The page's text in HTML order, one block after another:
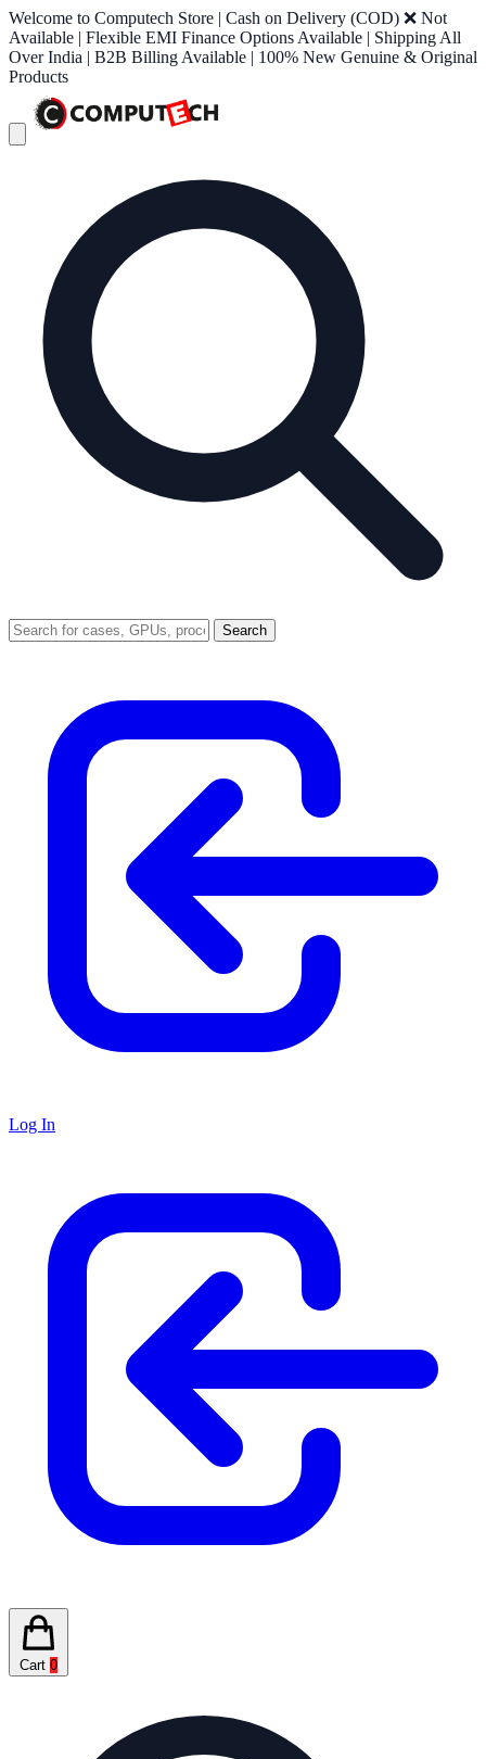
Welcome to Computech Store | Cash on Delivery (COD) ❌ Not
Available | Flexible EMI Finance Options Available | Shipping All
Over India | B2B Billing Available | 100% New Genuine & Original
Products
Search
Log In
Cart 0